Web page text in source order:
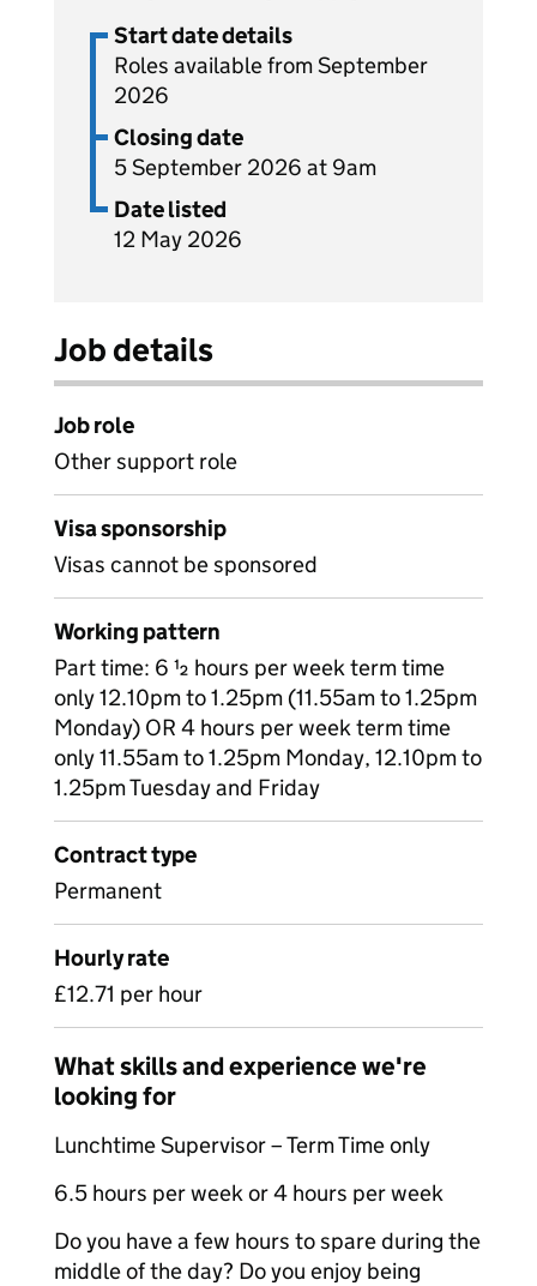
Start date details
Roles available from September
2026
Closing date
5 September 2026 at 9am
Date listed
12 May 2026
Job details
Job role
Other support role
Visa sponsorship
Visas cannot be sponsored
Working pattern
Part time: 6 ½ hours per week term time
only 12.10pm to 1.25pm (11.55am to 1.25pm
Monday) OR 4 hours per week term time
only 11.55am to 1.25pm Monday, 12.10pm to
1.25pm Tuesday and Friday
Contract type
Permanent
Hourly rate
£12.71 per hour
What skills and experience we're
looking for
Lunchtime Supervisor – Term Time only
6.5 hours per week or 4 hours per week
Do you have a few hours to spare during the
middle of the day? Do you enjoy being